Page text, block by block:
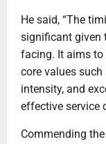
He said, “The
significant given
facing. It aims to
core values
intensity, and
effective service
Commending